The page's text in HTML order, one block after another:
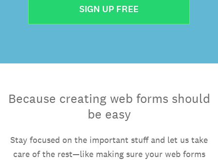
SIGN UP FREE
Because creating web forms should
be easy
Stay focused on the important stuff and let us take
care of the rest—like making sure your web forms